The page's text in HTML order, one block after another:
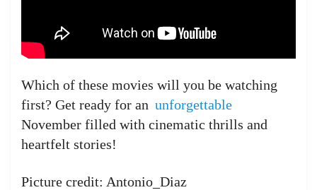
Which of these movies will you be watching
first? Get ready for an unforgettable
November filled with cinematic thrills and
heartfelt stories!
Picture credit: Antonio_Diaz